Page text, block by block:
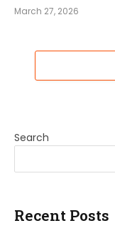
March 27, 2026
Search
Recent Posts